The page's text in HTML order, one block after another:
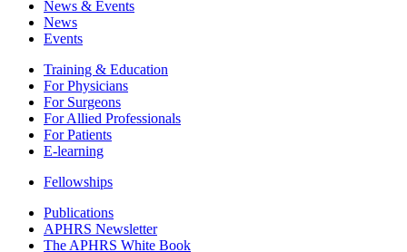
News & Events
News
Events
Training & Education
For Physicians
For Surgeons
For Allied Professionals
For Patients
E-learning
Fellowships
Publications
APHRS Newsletter
The APHRS White Book